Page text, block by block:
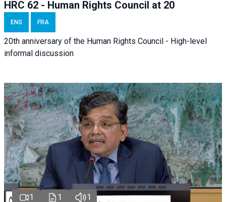
HRC 62 - Human Rights Council at 20
ENG FRA
20th anniversary of the Human Rights Council - High-level
informal discussion
1 1 1